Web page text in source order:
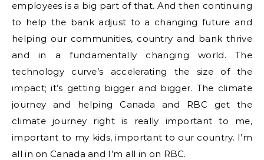
employees is a big part of that. And then continuing
to help the bank adjust to a changing future and
helping our communities, country and bank thrive
and in a fundamentally changing world. The
technology curve’s accelerating the size of the
impact; it’s getting bigger and bigger. The climate
journey and helping Canada and RBC get the
climate journey right is really important to me,
important to my kids, important to our country. I’m
all in on Canada and I’m all in on RBC.